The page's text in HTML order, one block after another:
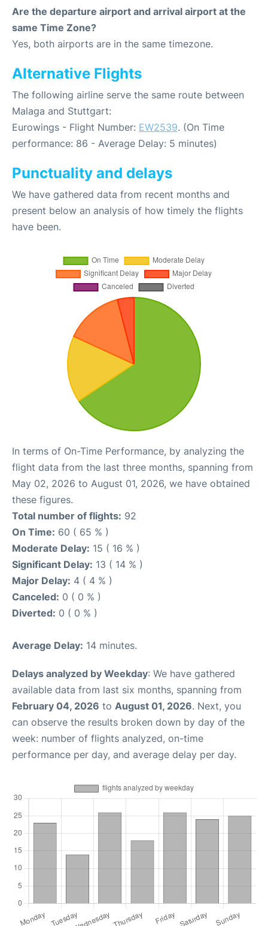
Are the departure airport and arrival airport at the
same Time Zone?
Yes, both airports are in the same timezone.
Alternative Flights
The following airline serve the same route between
Malaga and Stuttgart:
Eurowings - Flight Number: EW2539. (On Time
performance: 86 - Average Delay: 5 minutes)
Punctuality and delays
We have gathered data from recent months and
present below an analysis of how timely the flights
have been.
In terms of On-Time Performance, by analyzing the
flight data from the last three months, spanning from
May 02, 2026 to August 01, 2026, we have obtained
these figures.
Total number of flights: 92
On Time: 60 ( 65 % )
Moderate Delay: 15 ( 16 % )
Significant Delay: 13 ( 14 % )
Major Delay: 4 ( 4 % )
Canceled: 0 ( 0 % )
Diverted: 0 ( 0 % )
Average Delay: 14 minutes.
Delays analyzed by Weekday: We have gathered
available data from last six months, spanning from
February 04, 2026 to August 01, 2026. Next, you
can observe the results broken down by day of the
week: number of flights analyzed, on-time
performance per day, and average delay per day.